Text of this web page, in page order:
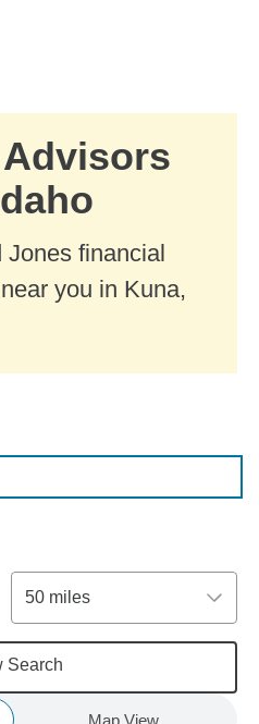
Jones financial
you in Kuna,
50 miles
Search
Map View